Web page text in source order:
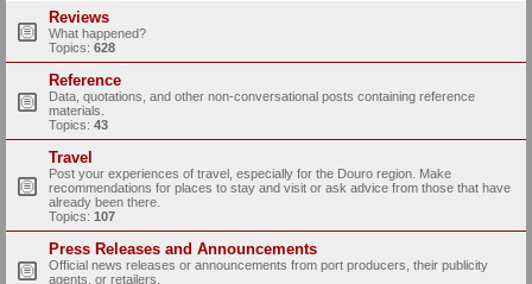
Reviews
What happened?
Topics: 628
Reference
Data, quotations, and other non-conversational posts containing reference
materials.
Topics: 43
Travel
Post your experiences of travel, especially for the Douro region. Make
recommendations for places to stay and visit or ask advice from those that have
already been there.
Topics: 107
Press Releases and Announcements
Official news releases or announcements from port producers, their publicity
agents, or retailers.